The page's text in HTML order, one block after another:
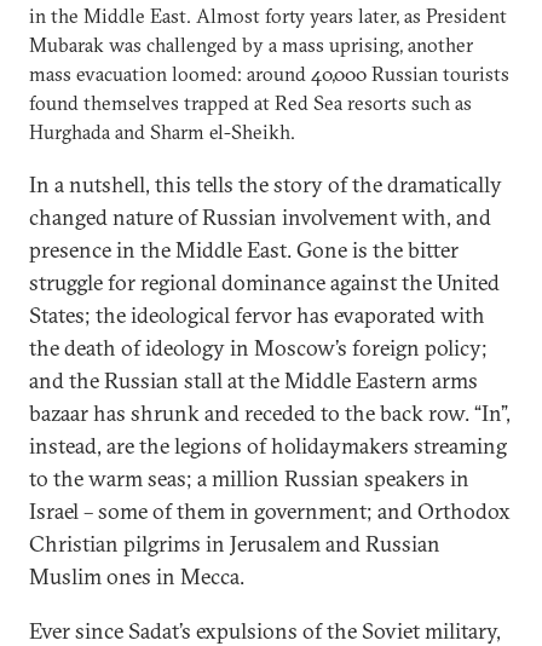
in the Middle East. Almost forty years later, as President
Mubarak was challenged by a mass uprising, another
mass evacuation loomed: around 40,000 Russian tourists
found themselves trapped at Red Sea resorts such as
Hurghada and Sharm el-Sheikh.
In a nutshell, this tells the story of the dramatically
changed nature of Russian involvement with, and
presence in the Middle East. Gone is the bitter
struggle for regional dominance against the United
States; the ideological fervor has evaporated with
the death of ideology in Moscow’s foreign policy;
and the Russian stall at the Middle Eastern arms
bazaar has shrunk and receded to the back row. “In”,
instead, are the legions of holidaymakers streaming
to the warm seas; a million Russian speakers in
Israel – some of them in government; and Orthodox
Christian pilgrims in Jerusalem and Russian
Muslim ones in Mecca.
Ever since Sadat’s expulsions of the Soviet military,